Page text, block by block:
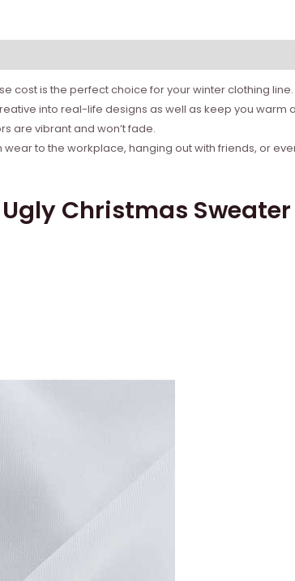
is the perfect choice for your winter clothing
into real-life designs as well as keep you
are vibrant and won’t fade.
to the workplace, hanging out with friends, or
Christmas